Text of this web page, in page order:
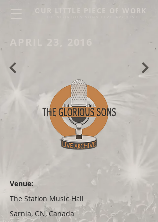
OUR LITTLE PIECE OF WORK
APRIL 23, 2016
Venue:
The Station Music Hall
Sarnia, ON, Canada